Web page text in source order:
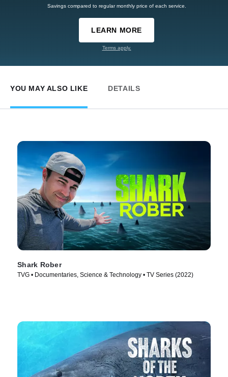
Savings compared to regular monthly price of each service.
LEARN MORE
Terms apply.
YOU MAY ALSO LIKE DETAILS
Shark Rober
TVG • Documentaries, Science & Technology • TV Series (2022)